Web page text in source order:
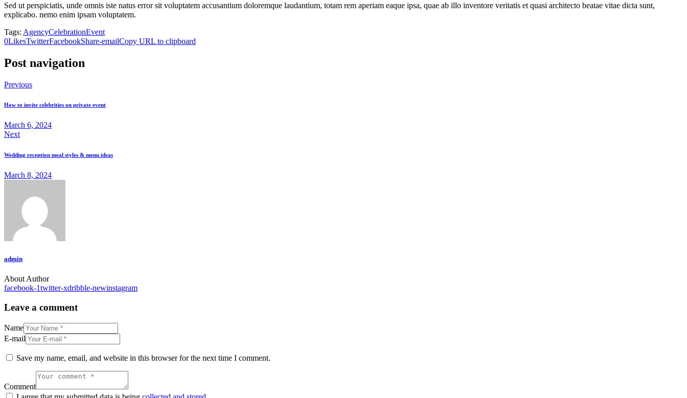
Sed ut perspiciatis, unde omnis iste natus error sit voluptatem accusantium doloremque laudantium, totam rem aperiam eaque ipsa, quae ab illo inventore veritatis et quasi architecto beatae vitae dicta sunt,
explicabo. nemo enim ipsam voluptatem.
Tags: AgencyCelebrationEvent
0LikesTwitterFacebookShare-emailCopy URL to clipboard
Post navigation
Previous
How to invite celebrities on private event
March 6, 2024
Next
Wedding reception meal styles & menu ideas
March 8, 2024
admin
About Author
facebook-1twitter-xdribble-newinstagram
Leave a comment
Name
E-mail
Save my name, email, and website in this browser for the next time I comment.
Comment